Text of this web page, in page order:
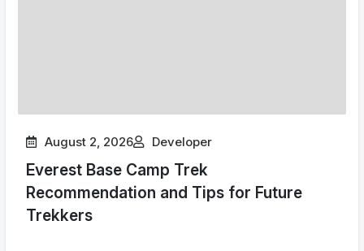
August 2, 2026 Developer
Everest Base Camp Trek
Recommendation and Tips for Future
Trekkers